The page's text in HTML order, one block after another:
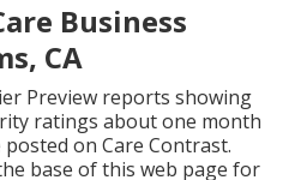
Business
CA
Preview reports showing
ratings about one month
on Care Contrast.
base of this web page for